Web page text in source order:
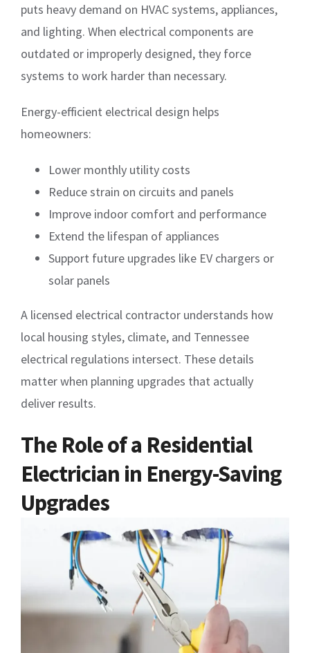
puts heavy demand on HVAC systems, appliances,
and lighting. When electrical components are
outdated or improperly designed, they force
systems to work harder than necessary.
Energy-efficient electrical design helps
homeowners:
Lower monthly utility costs
Reduce strain on circuits and panels
Improve indoor comfort and performance
Extend the lifespan of appliances
Support future upgrades like EV chargers or
solar panels
A licensed electrical contractor understands how
local housing styles, climate, and Tennessee
electrical regulations intersect. These details
matter when planning upgrades that actually
deliver results.
The Role of a Residential
Electrician in Energy-Saving
Upgrades